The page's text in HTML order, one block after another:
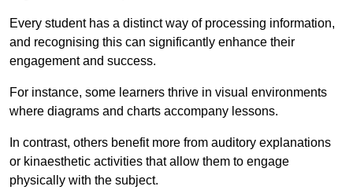
Every student has a distinct way of processing information,
and recognising this can significantly enhance their
engagement and success.
For instance, some learners thrive in visual environments
where diagrams and charts accompany lessons.
In contrast, others benefit more from auditory explanations
or kinaesthetic activities that allow them to engage
physically with the subject.